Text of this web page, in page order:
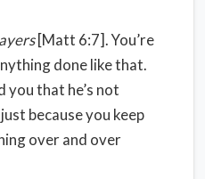
[Matt 6:7]. You’re
done like that.
you that he’s not
because you keep
over and over